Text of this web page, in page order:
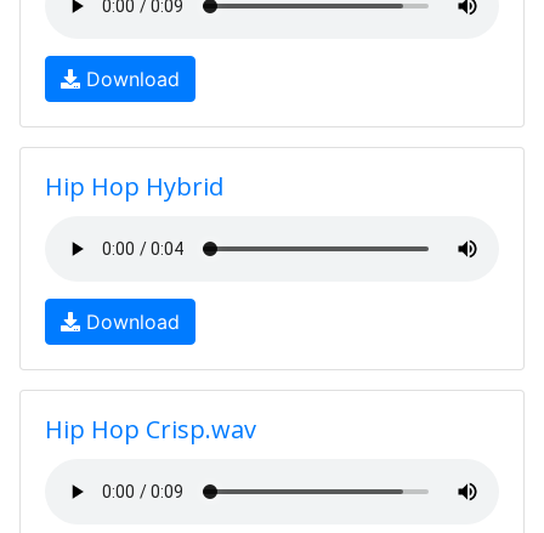
Download
Hip Hop Hybrid
Download
Hip Hop Crisp.wav